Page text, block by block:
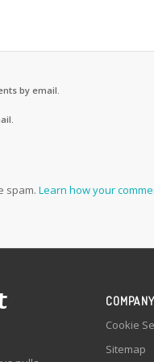
by email.
spam. Learn how your
COMPANY
Cookie
Sitemap